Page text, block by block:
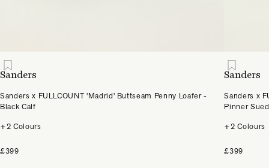
Sanders
Sanders x FULLCOUNT 'Madrid' Buttseam Penny Loafer -
Black Calf
+2 Colours
£399
Sanders
Sanders x
Pinner
+2 Colours
£399